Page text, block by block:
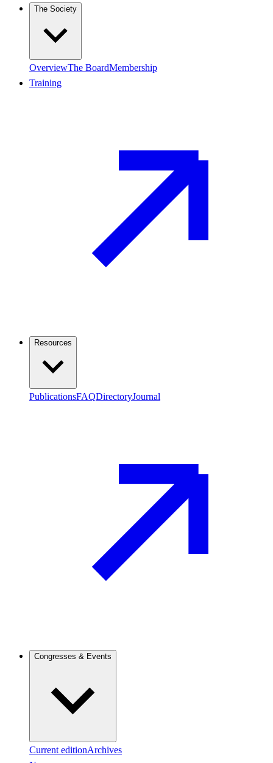
The Society
OverviewThe BoardMembership
Training
Resources
PublicationsFAQDirectoryJournal
Congresses & Events
Current editionArchives